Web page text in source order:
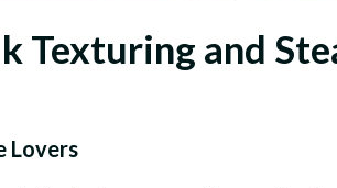
and
Lovers